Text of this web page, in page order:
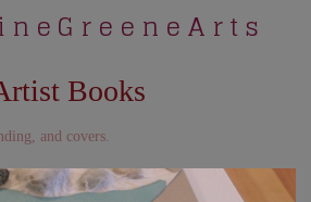
n e G r e e n e A r t s
Books
and covers.